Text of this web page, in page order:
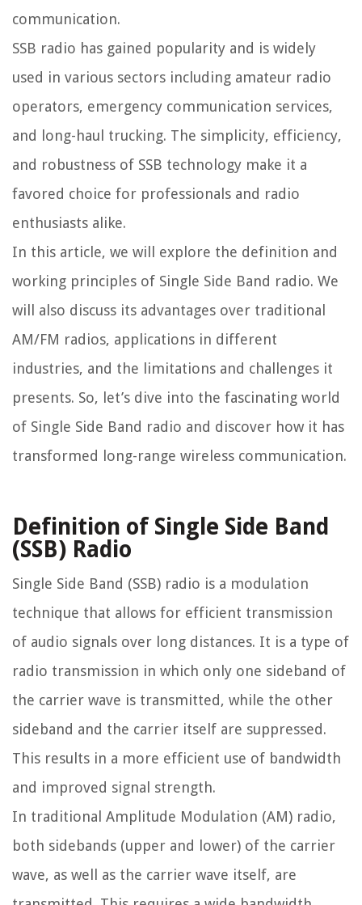
communication.
SSB radio has gained popularity and is widely
used in various sectors including amateur radio
operators, emergency communication services,
and long-haul trucking. The simplicity, efficiency,
and robustness of SSB technology make it a
favored choice for professionals and radio
enthusiasts alike.
In this article, we will explore the definition and
working principles of Single Side Band radio. We
will also discuss its advantages over traditional
AM/FM radios, applications in different
industries, and the limitations and challenges it
presents. So, let’s dive into the fascinating world
of Single Side Band radio and discover how it has
transformed long-range wireless communication.
Definition of Single Side Band
(SSB) Radio
Single Side Band (SSB) radio is a modulation
technique that allows for efficient transmission
of audio signals over long distances. It is a type of
radio transmission in which only one sideband of
the carrier wave is transmitted, while the other
sideband and the carrier itself are suppressed.
This results in a more efficient use of bandwidth
and improved signal strength.
In traditional Amplitude Modulation (AM) radio,
both sidebands (upper and lower) of the carrier
wave, as well as the carrier wave itself, are